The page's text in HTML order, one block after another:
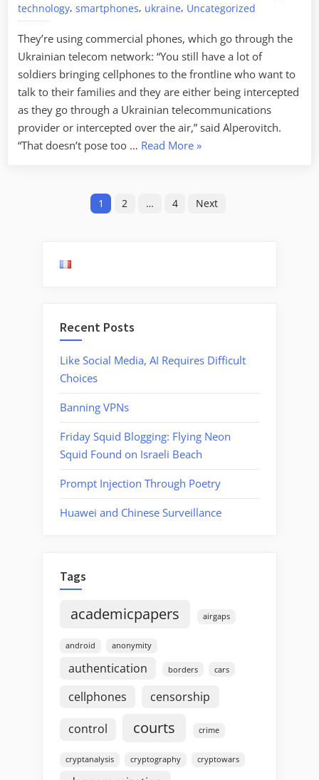
technology, smartphones, ukraine, Uncategorized
They’re using commercial phones, which go through the
Ukrainian telecom network: “You still have a lot of
soldiers bringing cellphones to the frontline who want to
talk to their families and they are either being intercepted
as they go through a Ukrainian telecommunications
provider or intercepted over the air,” said Alperovitch.
“That doesn’t pose too … Read More“Ukraine
Soldiers’
»
1 2 … 4 Next
Recent Posts
Like Social Media, AI Requires Difficult
Choices
Banning VPNs
Friday Squid Blogging: Flying Neon
Squid Found on Israeli Beach
Prompt Injection Through Poetry
Huawei and Chinese Surveillance
Tags
academicpapers airgaps
android anonymity
authentication borders cars
cellphones censorship
control courts crime
cryptanalysis cryptography cryptowars